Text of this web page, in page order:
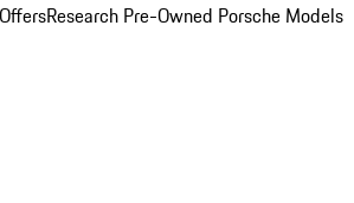
Research Pre-Owned Porsche Models